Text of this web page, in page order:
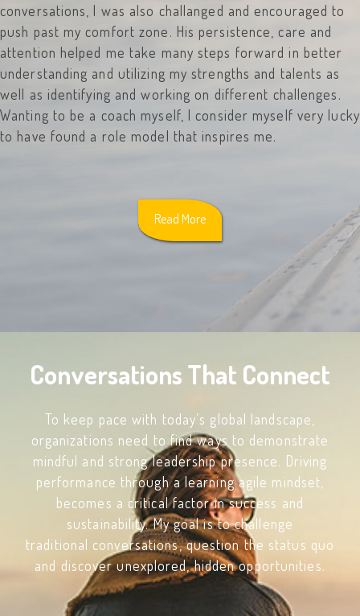
conversations, I was also challanged and encouraged to
push past my comfort zone. His persistence, care and
attention helped me take many steps forward in better
understanding and utilizing my strengths and talents as
well as identifying and working on different challenges.
Wanting to be a coach myself, I consider myself very lucky
to have found a role model that inspires me.
Read More
Conversations That Connect
To keep pace with today’s global landscape,
organizations need to find ways to demonstrate
mindful and strong leadership presence. Driving
performance through a learning agile mindset,
becomes a critical factor in success and
sustainability. My goal is to challenge
traditional conversations, question the status quo
and discover unexplored, hidden opportunities.